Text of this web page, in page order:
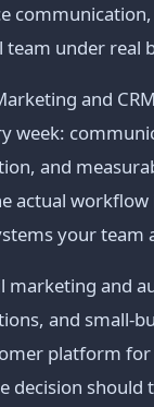
under real
and
week:
and
actual
your team
marketing and
and small-
platform
decision